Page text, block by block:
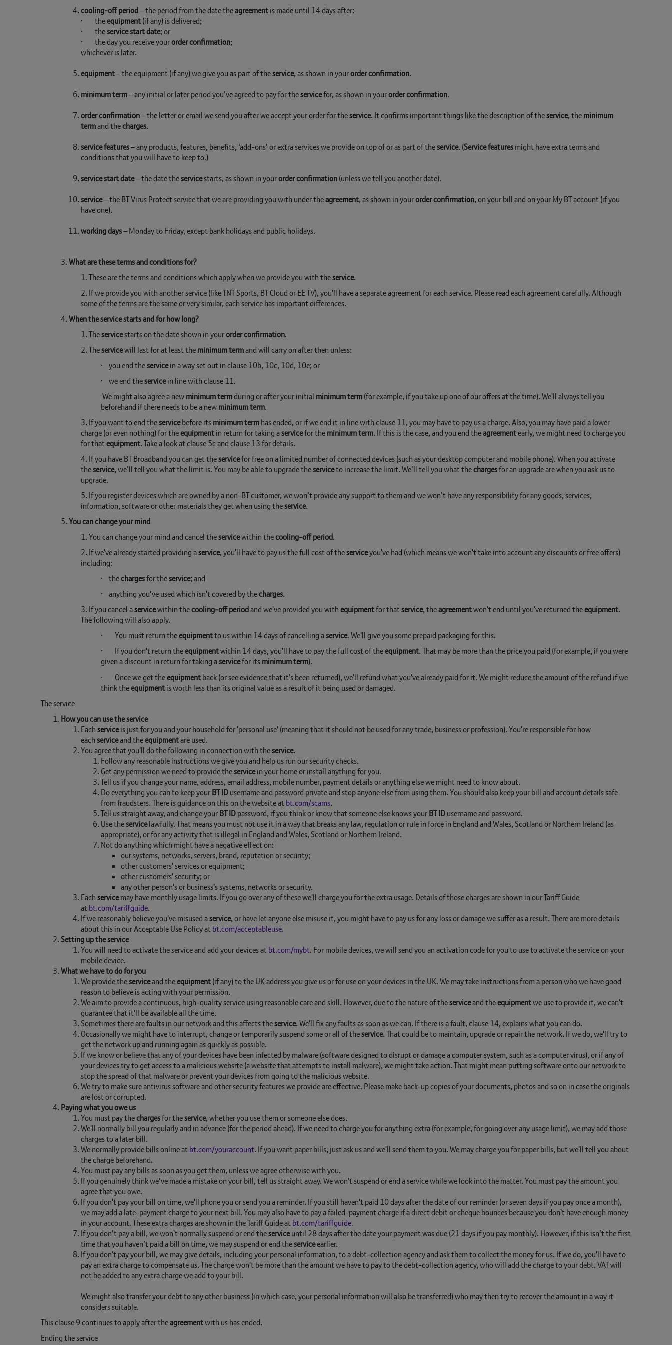
cooling-off period– the period from the date theagreementis made until 14 days after:
· theequipment(if any) is delivered;
· theservice start date; or
· the day you receive yourorder confirmation;
whichever is later.
equipment– the equipment (if any) we give you as part of theservice, as shown in yourorder confirmation.
minimum term– any initial or later period you’ve agreed to pay for theservicefor, as shown in yourorder confirmation.
order confirmation– the letter or email we send you after we accept your order for theservice. It confirms important things like the description of theservice, theminimum
termand thecharges.
service features– any products, features, benefits, ‘add-ons’ or extra services we provide on top of or as part of theservice. (Service featuresmight have extra terms and
conditions that you will have to keep to.)
service start date– the date theservicestarts, as shown in yourorder confirmation(unless we tell you another date).
service– the BT Virus Protect service that we are providing you with under theagreement, as shown in yourorder confirmation, on your bill and on your My BT account (if you
have one).
working days– Monday to Friday, except bank holidays and public holidays.
3.What are these terms and conditions for?
1. These are the terms and conditions which apply when we provide you with theservice.
2. If we provide you with another service (like TNT Sports, BT Cloud or EE TV), you'll have a separate agreement for each service. Please read each agreement carefully. Although
some of the terms are the same or very similar, each service has important differences.
4.When the service starts and for how long?
1. Theservicestarts on the date shown in yourorder confirmation.
2. Theservicewill last for at least theminimum termand will carry on after then unless:
· you end theservicein a way set out in clause 10b, 10c, 10d, 10e; or
· we end theservicein line with clause 11.
We might also agree a newminimum termduring or after your initial minimum term(for example, if you take up one of our offers at the time). We'll always tell you
beforehand if there needs to be a newminimum term.
3. If you want to end theservicebefore itsminimum termhas ended, or if we end it in line with clause 11, you may have to pay us a charge. Also, you may have paid a lower
charge (or even nothing) for theequipmentin return for taking aservicefor theminimum term. If this is the case, and you end theagreementearly, we might need to charge you
for thatequipment. Take a look at clause 5c and clause 13 for details.
4. If you have BT Broadband you can get theservicefor free on a limited number of connected devices (such as your desktop computer and mobile phone). When you activate
theservice, we’ll tell you what the limit is. You may be able to upgrade theserviceto increase the limit. We’ll tell you what thechargesfor an upgrade are when you ask us to
upgrade.
5. If you register devices which are owned by a non-BT customer, we won’t provide any support to them and we won’t have any responsibility for any goods, services,
information, software or other materials they get when using theservice.
5.You can change your mind
1. You can change your mind and cancel theservicewithin thecooling-off period.
2. If we've already started providing aservice, you'll have to pay us the full cost of theserviceyou've had (which means we won't take into account any discounts or free offers)
including:
· thechargesfor theservice; and
· anything you’ve used which isn't covered by thecharges.
3. If you cancel aservicewithin thecooling-off periodand we've provided you withequipmentfor thatservice, theagreementwon't end until you've returned theequipment.
The following will also apply.
· You must return theequipmentto us within 14 days of cancelling aservice. We'll give you some prepaid packaging for this.
· If you don't return theequipmentwithin 14 days, you'll have to pay the full cost of theequipment. That may be more than the price you paid (for example, if you were
given a discount in return for taking aservicefor itsminimum term).
· Once we get theequipmentback (or see evidence that it’s been returned), we'll refund what you've already paid for it. We might reduce the amount of the refund if we
think theequipmentis worth less than its original value as a result of it being used or damaged.
The service
How you can use the service
Eachserviceis just for you and your household for 'personal use' (meaning that it should not be used for any trade, business or profession). You're responsible for how
eachserviceand theequipmentare used.
You agree that you'll do the following in connection with theservice.
Follow any reasonable instructions we give you and help us run our security checks.
Get any permission we need to provide theservicein your home or install anything for you.
Tell us if you change your name, address, email address, mobile number, payment details or anything else we might need to know about.
Do everything you can to keep yourBT IDusername and password private and stop anyone else from using them. You should also keep your bill and account details safe
from fraudsters. There is guidance on this on the website atbt.com/scams.
Tell us straight away, and change yourBT IDpassword, if you think or know that someone else knows yourBT IDusername and password.
Use theservicelawfully. That means you must not use it in a way that breaks any law, regulation or rule in force in England and Wales, Scotland or Northern Ireland (as
appropriate), or for any activity that is illegal in England and Wales, Scotland or Northern Ireland.
Not do anything which might have a negative effect on:
our systems, networks, servers, brand, reputation or security;
other customers' services or equipment;
other customers' security; or
any other person's or business's systems, networks or security.
Eachservicemay have monthly usage limits. If you go over any of these we'll charge you for the extra usage. Details of those charges are shown in our Tariff Guide
atbt.com/tariffguide.
If we reasonably believe you've misused aservice, or have let anyone else misuse it, you might have to pay us for any loss or damage we suffer as a result. There are more details
about this in our Acceptable Use Policy atbt.com/acceptableuse.
Setting up the service
You will need to activate the service and add your devices atbt.com/mybt. For mobile devices, we will send you an activation code for you to use to activate the service on your
mobile device.
What we have to do for you
We provide theserviceand theequipment(if any) to the UK address you give us or for use on your devices in the UK. We may take instructions from a person who we have good
reason to believe is acting with your permission.
We aim to provide a continuous, high-quality service using reasonable care and skill. However, due to the nature of theserviceand theequipmentwe use to provide it, we can't
guarantee that it'll be available all the time.
Sometimes there are faults in our network and this affects theservice. We'll fix any faults as soon as we can. If there is a fault, clause 14, explains what you can do.
Occasionally we might have to interrupt, change or temporarily suspend some or all of theservice. That could be to maintain, upgrade or repair the network. If we do, we'll try to
get the network up and running again as quickly as possible.
If we know or believe that any of your devices have been infected by malware (software designed to disrupt or damage a computer system, such as a computer virus), or if any of
your devices try to get access to a malicious website (a website that attempts to install malware), we might take action. That might mean putting software onto our network to
stop the spread of that malware or prevent your devices from going to the malicious website.
We try to make sure antivirus software and other security features we provide are effective. Please make back-up copies of your documents, photos and so on in case the originals
are lost or corrupted.
Paying what you owe us
You must pay thechargesfor theservice, whether you use them or someone else does.
We'll normally bill you regularly and in advance (for the period ahead). If we need to charge you for anything extra (for example, for going over any usage limit), we may add those
charges to a later bill.
We normally provide bills online atbt.com/youraccount. If you want paper bills, just ask us and we'll send them to you. We may charge you for paper bills, but we'll tell you about
the charge beforehand.
You must pay any bills as soon as you get them, unless we agree otherwise with you.
If you genuinely think we’ve made a mistake on your bill, tell us straight away. We won't suspend or end a service while we look into the matter. You must pay the amount you
agree that you owe.
If you don't pay your bill on time, we'll phone you or send you a reminder. If you still haven't paid 10 days after the date of our reminder (or seven days if you pay once a month),
we may add a late-payment charge to your next bill. You may also have to pay a failed-payment charge if a direct debit or cheque bounces because you don't have enough money
in your account. These extra charges are shown in the Tariff Guide atbt.com/tariffguide.
If you don’t pay a bill, we won't normally suspend or end theserviceuntil 28 days after the date your payment was due (21 days if you pay monthly). However, if this isn’t the first
time that you haven’t paid a bill on time, we may suspend or end theserviceearlier.
If you don't pay your bill, we may give details, including your personal information, to a debt-collection agency and ask them to collect the money for us. If we do, you'll have to
pay an extra charge to compensate us. The charge won't be more than the amount we have to pay to the debt-collection agency, who will add the charge to your debt. VAT will
not be added to any extra charge we add to your bill.
We might also transfer your debt to any other business (in which case, your personal information will also be transferred) who may then try to recover the amount in a way it
considers suitable.
This clause 9 continues to apply after theagreementwith us has ended.
Ending the service